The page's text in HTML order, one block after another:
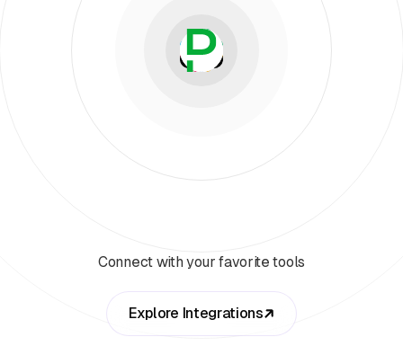
Connect with your favorite tools
Explore Integrations